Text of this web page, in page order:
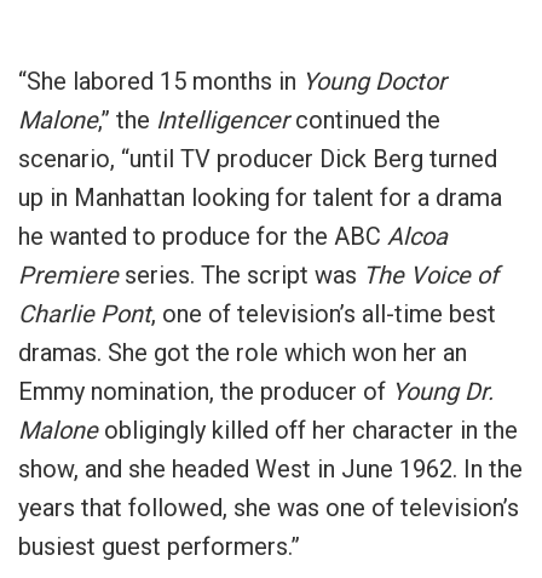
“She labored 15 months in Young Doctor
Malone,” the Intelligencercontinued the
scenario, “until TV producer Dick Berg turned
up in Manhattan looking for talent for a drama
he wanted to produce for the ABC Alcoa
Premiere series. The script was The Voice of
Charlie Pont, one of television’s all-time best
dramas. She got the role which won her an
Emmy nomination, the producer of Young Dr.
Malone obligingly killed off her character in the
show, and she headed West in June 1962. In the
years that followed, she was one of television’s
busiest guest performers.”